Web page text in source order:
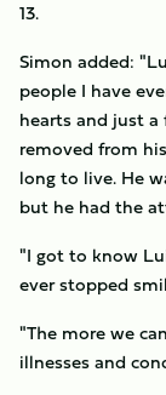
13.
Simon added:
people I have
hearts and just
removed from
long to live. He
but he had the
"I got to know
ever stopped
"The more we
illnesses and